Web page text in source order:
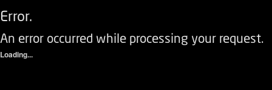
Error.
An error occurred while processing your request.
Loading...